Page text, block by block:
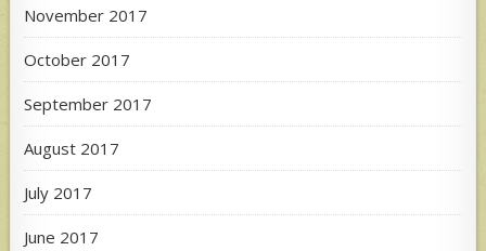
November 2017
October 2017
September 2017
August 2017
July 2017
June 2017